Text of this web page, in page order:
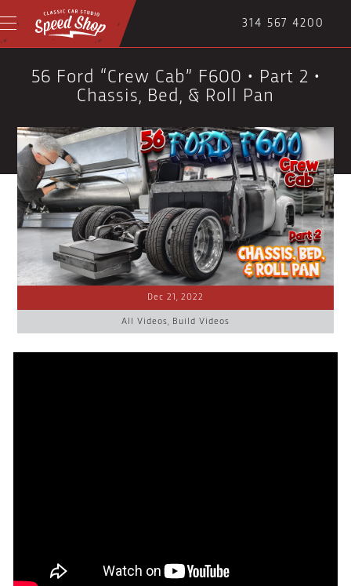
314 567 4200
56 Ford “Crew Cab” F600 • Part 2 •
Chassis, Bed, & Roll Pan
Dec 21, 2022
All Videos, Build Videos